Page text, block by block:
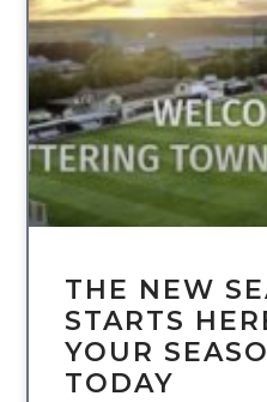
THE NEW
STARTS
YOUR
TODAY